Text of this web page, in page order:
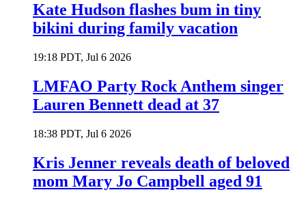
Kate Hudson flashes bum in tiny
bikini during family vacation
19:18 PDT, Jul 6 2026
LMFAO Party Rock Anthem singer
Lauren Bennett dead at 37
18:38 PDT, Jul 6 2026
Kris Jenner reveals death of beloved
mom Mary Jo Campbell aged 91